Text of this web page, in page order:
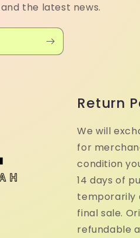
the latest news.
Return
We will
for
condition
14 days of
temporarily
final sale.
refundable